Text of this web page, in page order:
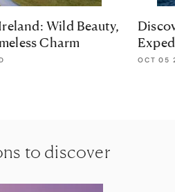
Wild Beauty,
Charm
OCT 05
to discover